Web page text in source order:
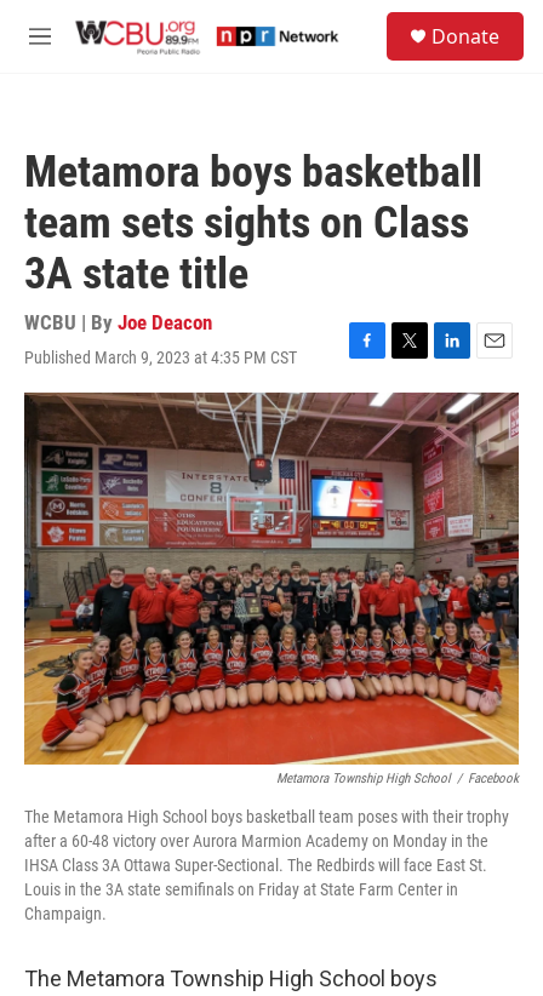
M
Donate
Metamora boys basketball
team sets sights on Class
3A state title
WCBU | By Joe Deacon
Published March 9, 2023 at 4:35 PM CST
F
a
c
e
b
o
o
k
T
w
i
t
t
e
r
L
i
n
k
e
d
I
n
E
m
a
i
l
Metamora Township High School / Facebook
The Metamora High School boys basketball team poses with their trophy
after a 60-48 victory over Aurora Marmion Academy on Monday in the
IHSA Class 3A Ottawa Super-Sectional. The Redbirds will face East St.
Louis in the 3A state semifinals on Friday at State Farm Center in
Champaign.
The Metamora Township High School boys